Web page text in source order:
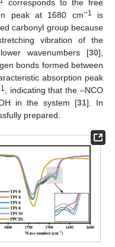
corresponds to the free
peak at 1680 cm−1
is
carbonyl group because
vibration of the
wavenumbers [30],
bonds formed between
absorption peak
, indicating that the –NCO
in the system [31]. In
prepared.